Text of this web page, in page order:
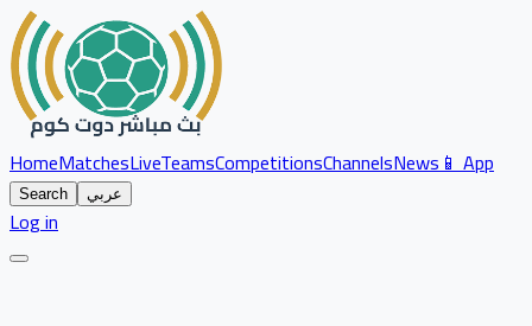
HomeMatchesLiveTeamsCompetitionsChannelsNews📱 App
Search عربي
Log in